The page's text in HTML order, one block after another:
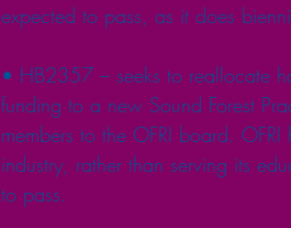
expected to pass, as it does
• HB2357 – seeks to reallocate
funding to a new Sound Forest
members to the OFRI board.
industry, rather than serving its
to pass.